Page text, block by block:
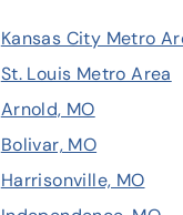
Kansas City Metro
St. Louis Metro Area
Arnold, MO
Bolivar, MO
Harrisonville, MO